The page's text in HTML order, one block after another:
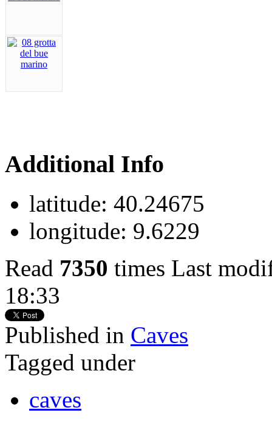
Additional Info
latitude: 40.24675
longitude: 9.6229
Read 7350 times Last
18:33
Published in Caves
Tagged under
caves